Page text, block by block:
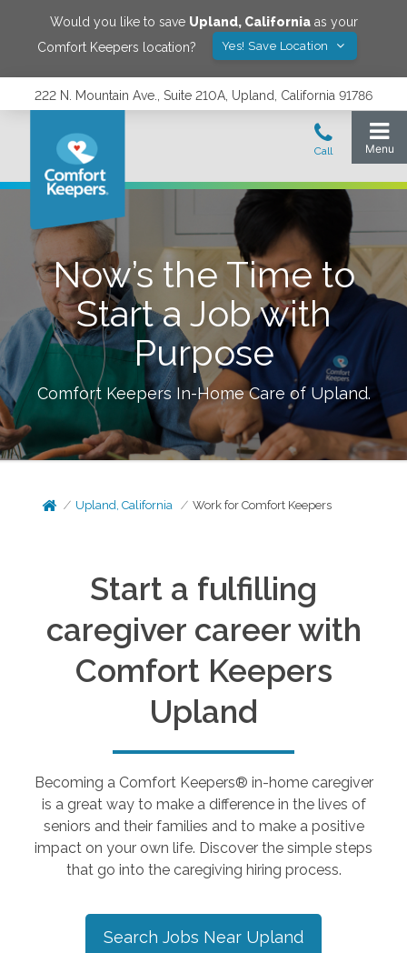
Would you like to save Upland, Californiaas your
Comfort Keepers location?
Yes! Save Location
222 N. Mountain Ave., Suite 210A, Upland, California 91786
Now’s the Time to
Start a Job with
Purpose
Comfort Keepers In-Home Care ofUpland.
Upland, California Work for Comfort Keepers
Start a fulfilling
caregiver career with
Comfort Keepers
Upland
Becoming a Comfort Keepers® in-home caregiver
is a great way to make a difference in the lives of
seniors and their families and to make a positive
impact on your own life. Discover the simple steps
that go into the caregiving hiring process.
Search Jobs Near Upland